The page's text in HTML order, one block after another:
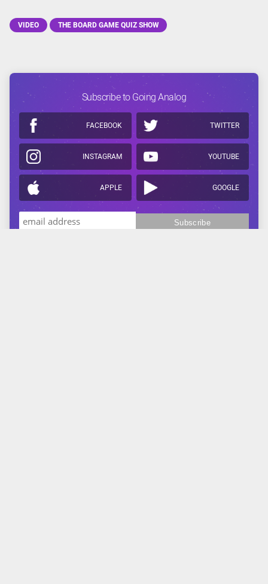
VIDEO THE BOARD GAME QUIZ SHOW
Subscribe to Going Analog
FACEBOOK TWITTER
INSTAGRAM YOUTUBE
APPLE GOOGLE